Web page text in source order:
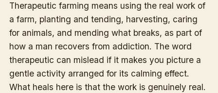
Therapeutic farming means using the real work of
a farm, planting and tending, harvesting, caring
for animals, and mending what breaks, as part of
how a man recovers from addiction. The word
therapeutic can mislead if it makes you picture a
gentle activity arranged for its calming effect.
What heals here is that the work is genuinely real.